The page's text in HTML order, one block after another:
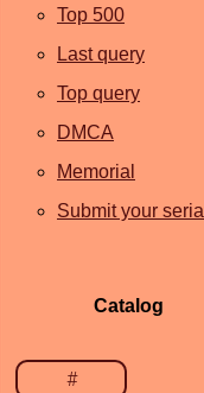
Top 500
Last query
Top query
DMCA
Memorial
Submit your serial
Catalog
#